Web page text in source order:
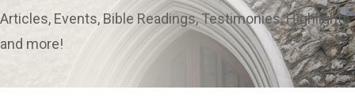
Articles, Events, Bible Readings, Testimonies, Highlights
and more!